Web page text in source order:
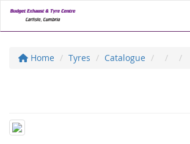
Home Tyres Catalogue